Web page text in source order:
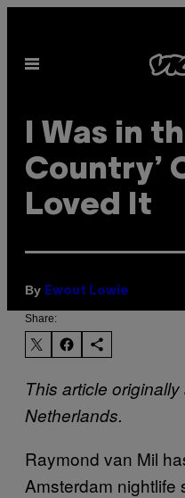
content
Open
I Was in
Country’
Loved It
By Ewout Lowie
Share:
This article
Netherlands.
Raymond van Mil
Amsterdam nightlife